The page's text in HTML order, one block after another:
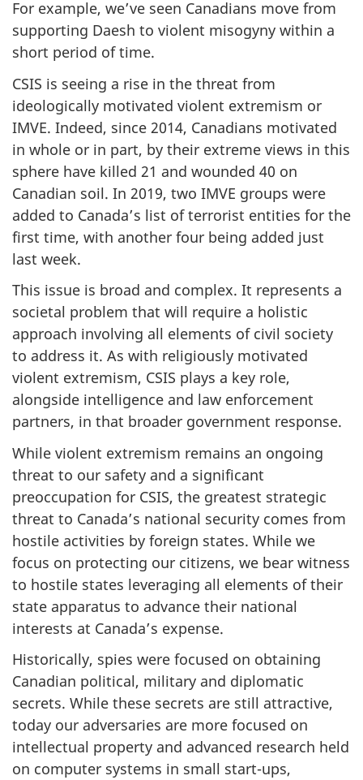
For example, we’ve seen Canadians move from
supporting Daesh to violent misogyny within a
short period of time.
CSIS is seeing a rise in the threat from
ideologically motivated violent extremism or
IMVE. Indeed, since 2014, Canadians motivated
in whole or in part, by their extreme views in this
sphere have killed 21 and wounded 40 on
Canadian soil. In 2019, two IMVE groups were
added to Canada’s list of terrorist entities for the
first time, with another four being added just
last week.
This issue is broad and complex. It represents a
societal problem that will require a holistic
approach involving all elements of civil society
to address it. As with religiously motivated
violent extremism, CSIS plays a key role,
alongside intelligence and law enforcement
partners, in that broader government response.
While violent extremism remains an ongoing
threat to our safety and a significant
preoccupation for CSIS, the greatest strategic
threat to Canada’s national security comes from
hostile activities by foreign states. While we
focus on protecting our citizens, we bear witness
to hostile states leveraging all elements of their
state apparatus to advance their national
interests at Canada’s expense.
Historically, spies were focused on obtaining
Canadian political, military and diplomatic
secrets. While these secrets are still attractive,
today our adversaries are more focused on
intellectual property and advanced research held
on computer systems in small start-ups,